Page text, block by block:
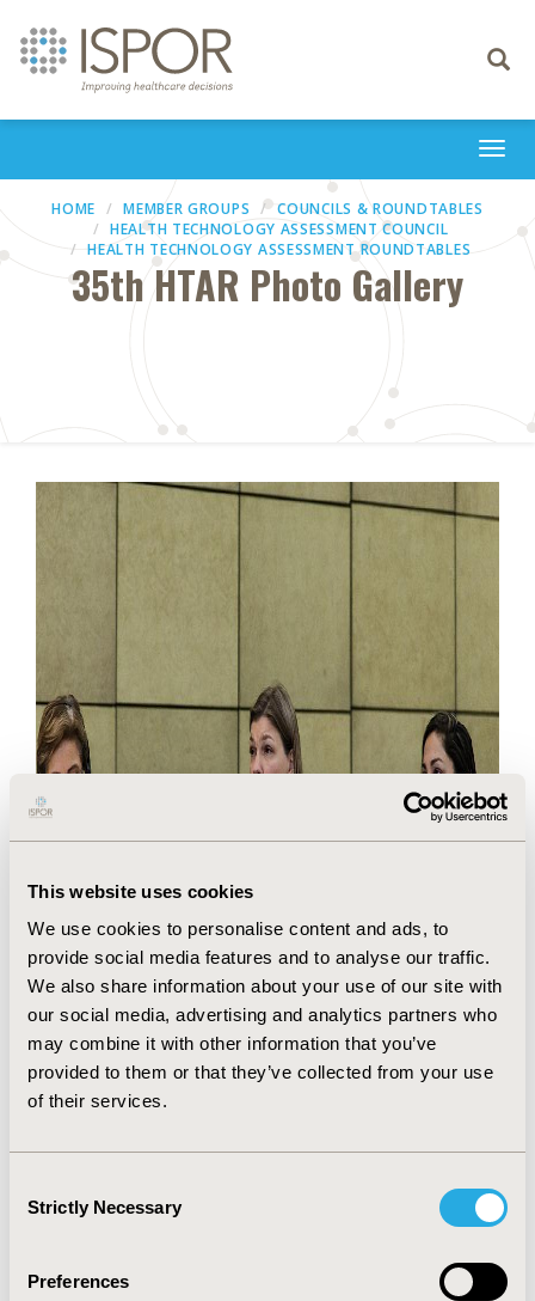
This website uses cookies
We use cookies to personalise content and ads, to
provide social media features and to analyse our traffic.
We also share information about your use of our site with
our social media, advertising and analytics partners who
may combine it with other information that you’ve
provided to them or that they’ve collected from your use
of their services.
Selection
Strictly Necessary
Preferences
Toggle
HOME MEMBER GROUPS
COUNCILS & ROUNDTABLES
HEALTH TECHNOLOGY ASSESSMENT COUNCIL
HEALTH TECHNOLOGY ASSESSMENT ROUNDTABLES
35th HTAR Photo Gallery
BACK TO ALL IMAGES